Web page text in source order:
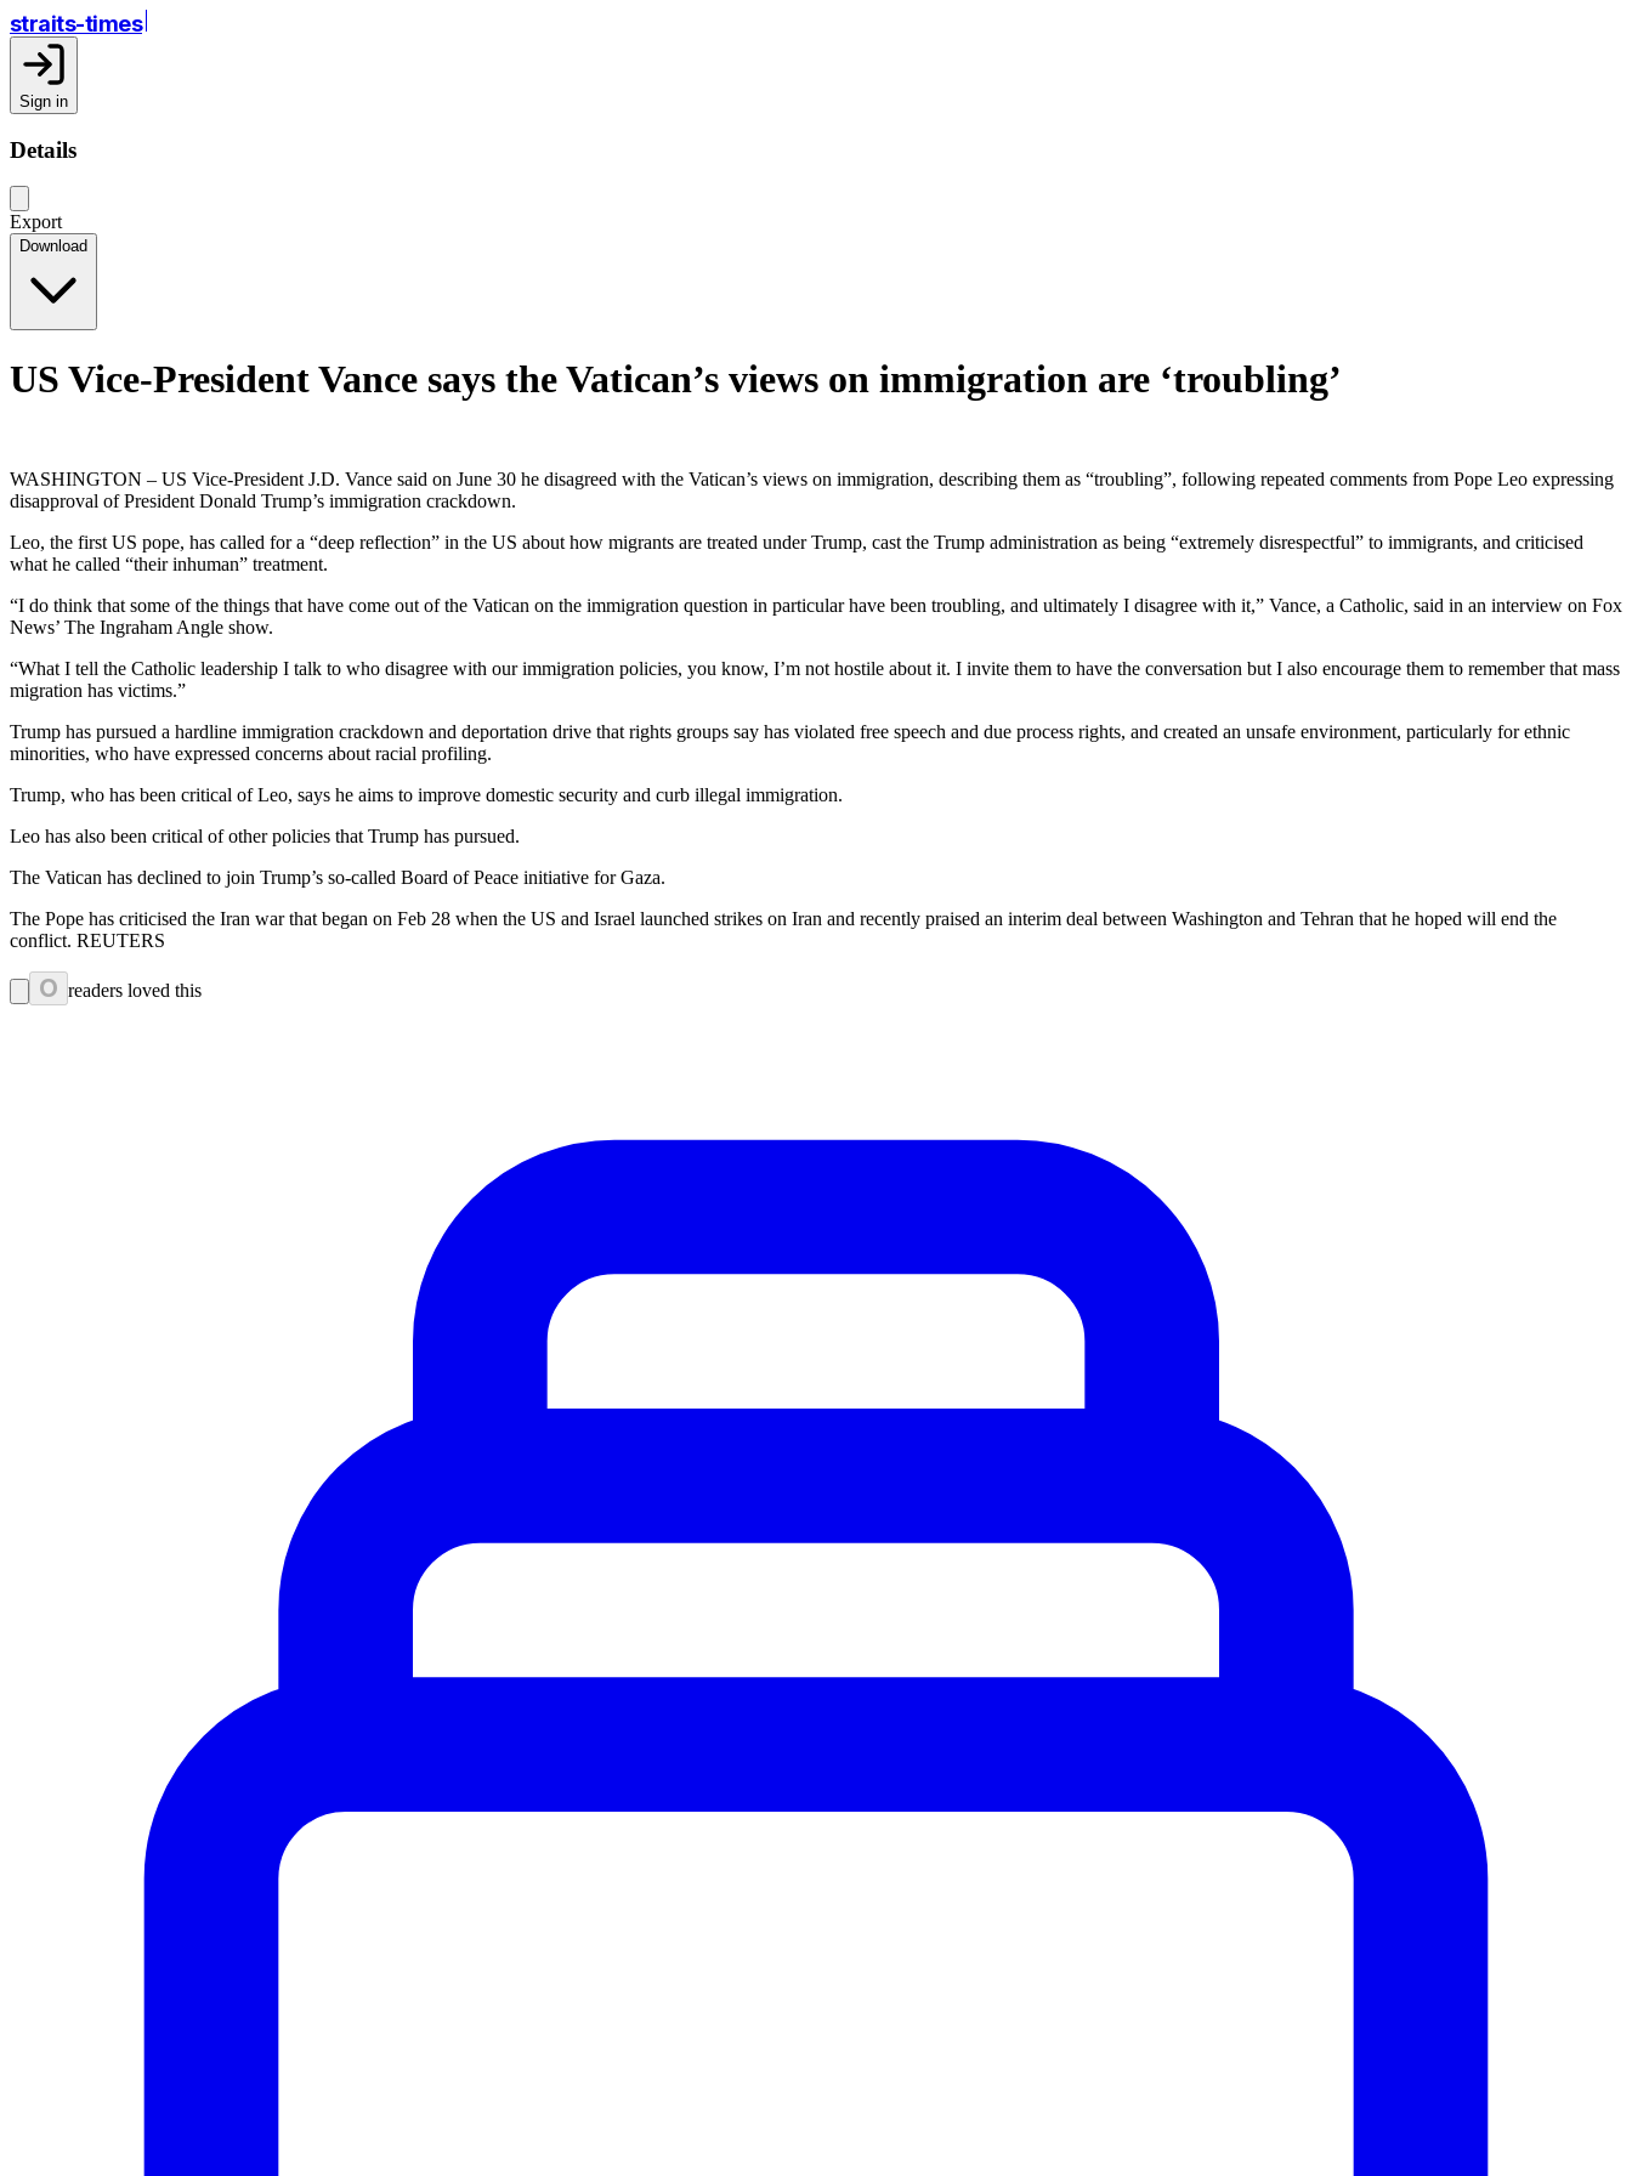
straits-times
Sign in
Details
Export
Download
US Vice-President Vance says the Vatican’s views on immigration are ‘troubling’
WASHINGTON – US Vice-President J.D. Vance said on June 30 he disagreed with the Vatican’s views on immigration, describing them as “troubling”, following repeated comments from Pope Leo expressing
disapproval of President Donald Trump’s immigration crackdown.
Leo, the first US pope, has called for a “deep reflection” in the US about how migrants are treated under Trump, cast the Trump administration as being “extremely disrespectful” to immigrants, and criticised
what he called “their inhuman” treatment.
“I do think that some of the things that have come out of the Vatican on the immigration question in particular have been troubling, and ultimately I disagree with it,” Vance, a Catholic, said in an interview on Fox
News’ The Ingraham Angle show.
“What I tell the Catholic leadership I talk to who disagree with our immigration policies, you know, I’m not hostile about it. I invite them to have the conversation but I also encourage them to remember that mass
migration has victims.”
Trump has pursued a hardline immigration crackdown and deportation drive that rights groups say has violated free speech and due process rights, and created an unsafe environment, particularly for ethnic
minorities, who have expressed concerns about racial profiling.
Trump, who has been critical of Leo, says he aims to improve domestic security and curb illegal immigration.
Leo has also been critical of other policies that Trump has pursued.
The Vatican has declined to join Trump’s so-called Board of Peace initiative for Gaza.
The Pope has criticised the Iran war that began on Feb 28 when the US and Israel launched strikes on Iran and recently praised an interim deal between Washington and Tehran that he hoped will end the
conflict. REUTERS
0 readers loved this